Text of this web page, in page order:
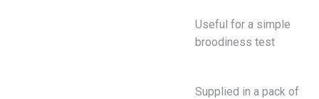
Useful for a simple
broodiness test
Supplied in a pack of